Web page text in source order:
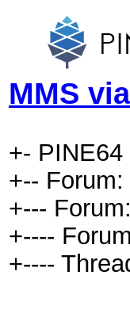
MMS
+- PINE64
+--
+---
+----
+----